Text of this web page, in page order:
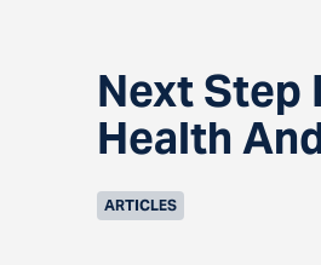
Next Step
Health
ARTICLES